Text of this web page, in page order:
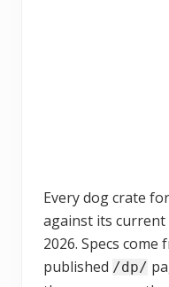
Every dog crate
against its current
2026. Specs
published /dp/